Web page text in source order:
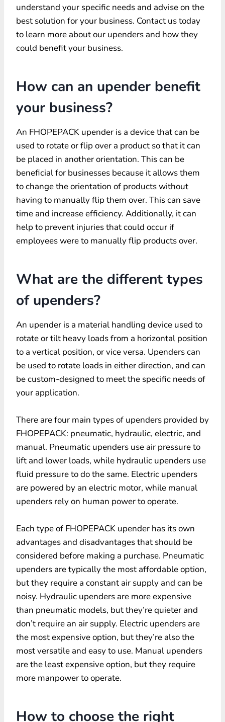
understand your specific needs and advise on the
best solution for your business. Contact us today
to learn more about our upenders and how they
could benefit your business.
How can an upender benefit
your business?
An FHOPEPACK upender is a device that can be
used to rotate or flip over a product so that it can
be placed in another orientation. This can be
beneficial for businesses because it allows them
to change the orientation of products without
having to manually flip them over. This can save
time and increase efficiency. Additionally, it can
help to prevent injuries that could occur if
employees were to manually flip products over.
What are the different types
of upenders?
An upender is a material handling device used to
rotate or tilt heavy loads from a horizontal position
to a vertical position, or vice versa. Upenders can
be used to rotate loads in either direction, and can
be custom-designed to meet the specific needs of
your application.
There are four main types of upenders provided by
FHOPEPACK: pneumatic, hydraulic, electric, and
manual. Pneumatic upenders use air pressure to
lift and lower loads, while hydraulic upenders use
fluid pressure to do the same. Electric upenders
are powered by an electric motor, while manual
upenders rely on human power to operate.
Each type of FHOPEPACK upender has its own
advantages and disadvantages that should be
considered before making a purchase. Pneumatic
upenders are typically the most affordable option,
but they require a constant air supply and can be
noisy. Hydraulic upenders are more expensive
than pneumatic models, but they’re quieter and
don’t require an air supply. Electric upenders are
the most expensive option, but they’re also the
most versatile and easy to use. Manual upenders
are the least expensive option, but they require
more manpower to operate.
How to choose the right